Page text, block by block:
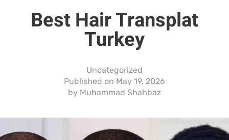
Best Hair Transplat
Turkey
Uncategorized
Published on May 19, 2026
by Muhammad Shahbaz